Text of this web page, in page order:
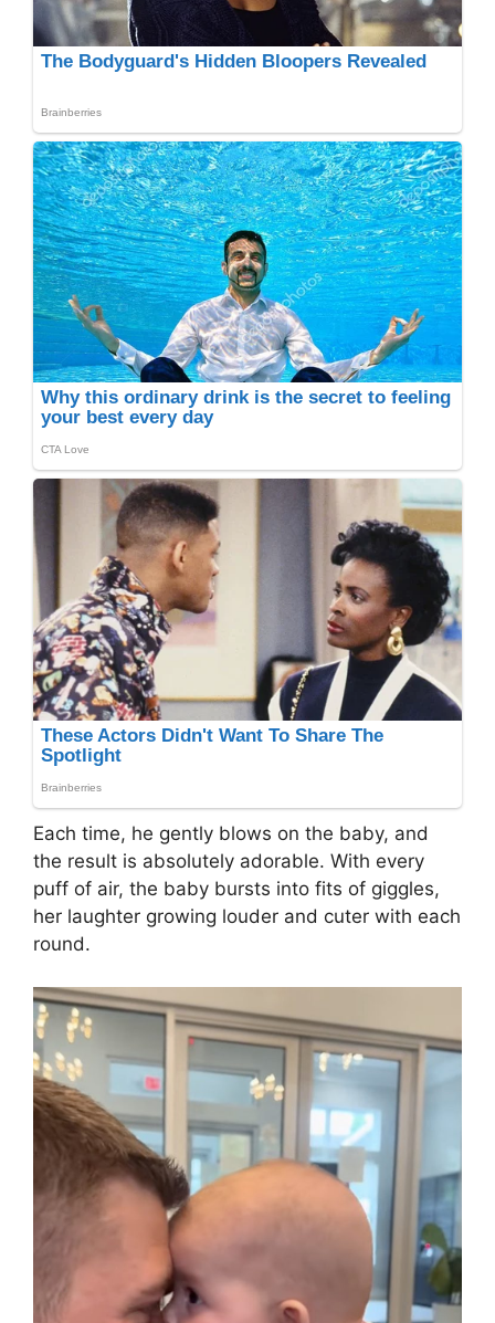
Each time, he gently blows on the baby, and
the result is absolutely adorable. With every
puff of air, the baby bursts into fits of giggles,
her laughter growing louder and cuter with each
round.